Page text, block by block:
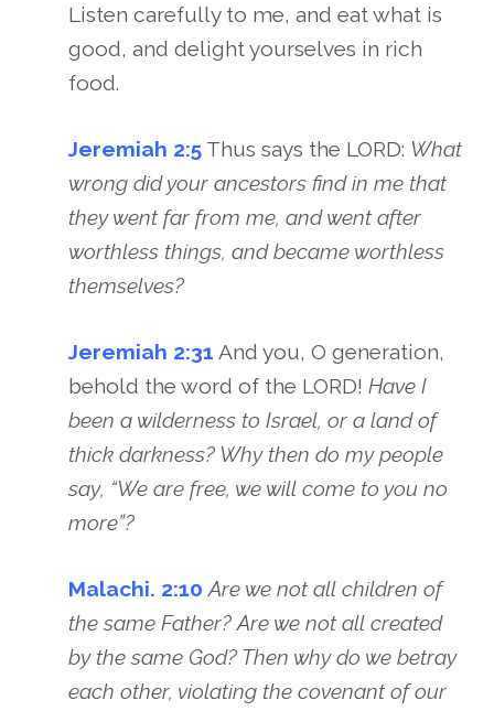
Listen carefully to me, and eat what is
good, and delight yourselves in rich
food.
Jeremiah 2:5 Thus says the LORD: What
wrong did your ancestors find in me that
they went far from me, and went after
worthless things, and became worthless
themselves?
Jeremiah 2:31 And you, O generation,
behold the word of the LORD!Have I
been a wilderness to Israel, or a land of
thick darkness? Why then do my people
say, “We are free, we will come to you no
more”?
Malachi. 2:10 Are we not all children of
the same Father? Are we not all created
by the same God? Then why do we betray
each other, violating the covenant of our